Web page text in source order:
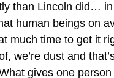
than Lincoln did…
human beings on
much time to get it
we’re dust and
gives one